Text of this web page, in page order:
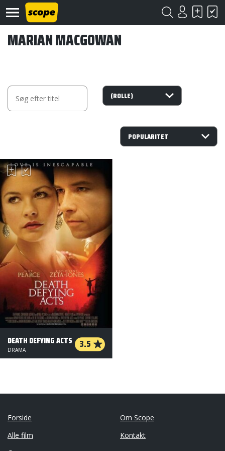
Om
©
Scope
2020
MARIAN MACGOWAN
DEATH DEFYING ACTS 3.5
DRAMA
Forside
Alle film
Om Scope
Kontakt